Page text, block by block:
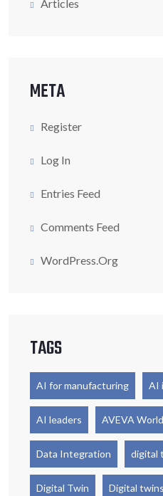
Articles
META
Register
Log In
Entries Feed
Comments Feed
WordPress.org
TAGS
AI for manufacturing AI
AI leaders AVEVA World
Data Integration digital
Digital Twin Digital twins